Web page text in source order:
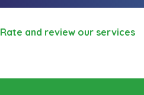
Rate and review our services